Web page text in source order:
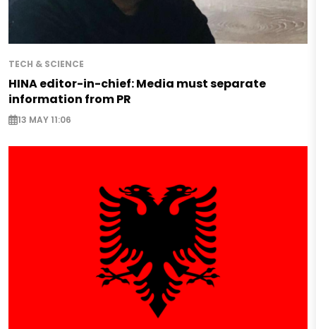
TECH & SCIENCE
HINA editor-in-chief: Media must separate
information from PR
13 MAY 11:06